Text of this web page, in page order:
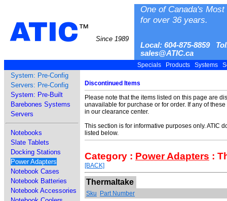
ATIC™
Since 1989
One of Canada's
for over 36 years.
Local: 604-875-8859
sales@ATIC.ca
Specials Products Systems
System: Pre-Config
Servers: Pre-Config
System: Pre-Built
Barebones Systems
Servers
Notebooks
Slate Tablets
Docking Stations
Power Adapters
Notebook Cases
Notebook Batteries
Notebook Accessories
Discontinued Items
Please note that the items listed on this page are
unavailable for purchase or for order. If any of
in our clearance center.
This section is for informative purposes only. ATIC
listed below.
Category : Power Adapters :
[BACK]
Thermaltake
Sku Part Number